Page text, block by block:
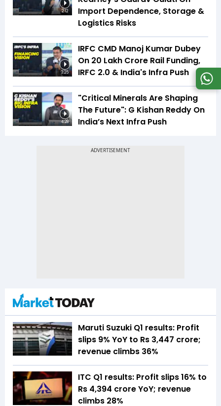
2:12
Import Dependence, Storage &
Logistics Risks
3:25
IRFC CMD Manoj Kumar Dubey
On ₹20 Lakh Crore Rail Funding,
IRFC 2.0 & India's Infra Push
4:28
"Critical Minerals Are Shaping
The Future": G Kishan Reddy On
India’s Next Infra Push
Maruti Suzuki Q1 results: Profit
slips 9% YoY to Rs 3,447 crore;
revenue climbs 36%
ITC Q1 results: Profit slips 16% to
Rs 4,394 crore YoY; revenue
climbs 28%